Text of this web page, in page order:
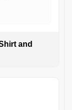
and